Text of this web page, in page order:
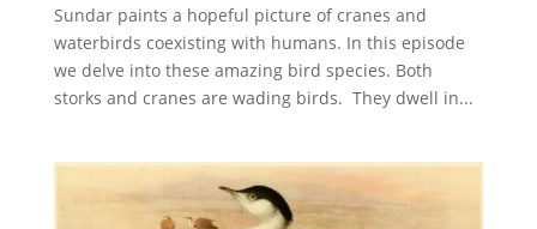
Sundar paints a hopeful picture of cranes and
waterbirds coexisting with humans. In this episode
we delve into these amazing bird species. Both
storks and cranes are wading birds. They dwell in...